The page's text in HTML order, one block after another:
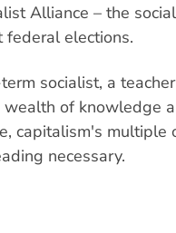
Alliance – the
federal elections.
socialist, a
of knowledge
capitalism's multiple
necessary.